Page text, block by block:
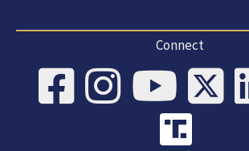
Connect